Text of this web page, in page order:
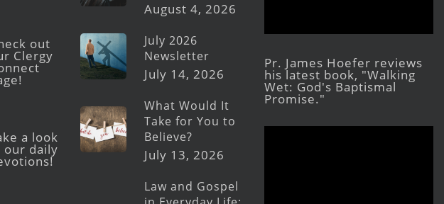
out
Clergy
a look
our daily
August 4, 2026
July 2026
Newsletter
July 14, 2026
What Would It
Take for You to
Believe?
July 13, 2026
Law and Gospel
Pr. James Hoefer reviews
his latest book, "Walking
Wet: God's Baptismal
Promise."